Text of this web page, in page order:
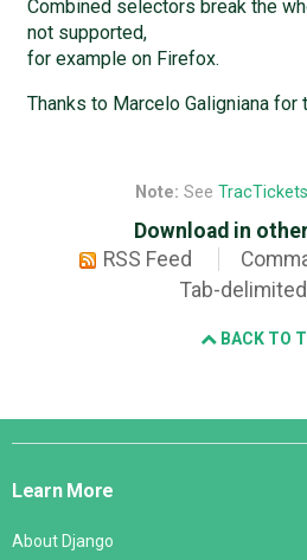
Combined selectors break the
not supported,
for example on Firefox.
Thanks to Marcelo Galigniana for
Note: See TracTickets
Download in
RSS Feed
Tab-
BACK TO
Django
Learn More
About Django